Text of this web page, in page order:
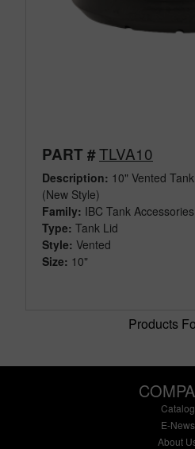
PART #TLVA10
Description: 10" Vented
(New Style)
Family: IBC Tank Accessories
Type: Tank Lid
Style: Vented
Size: 10"
Products
Catalog
E-News
About